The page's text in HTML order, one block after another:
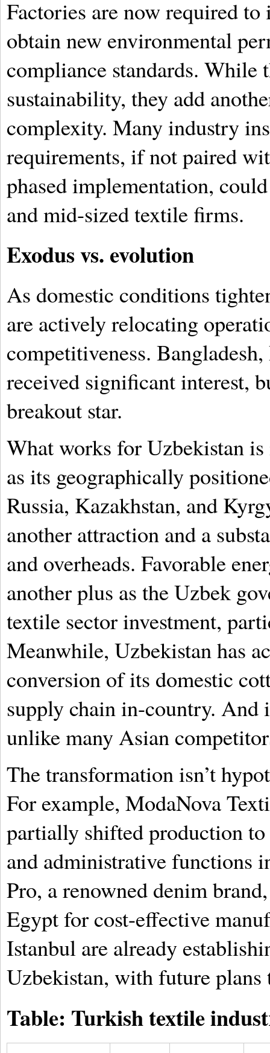
Factories are now required
obtain new environmental
compliance standards. While
sustainability, they add
complexity. Many industry
requirements, if not paired
phased implementation,
and mid-sized textile firms.
Exodus vs. evolution
As domestic conditions
are actively relocating
competitiveness.
received significant interest,
breakout star.
What works for Uzbekistan
as its geographically
Russia, Kazakhstan, and
another attraction and a
and overheads. Favorable
another plus as the Uzbek
textile sector investment,
Meanwhile, Uzbekistan has
conversion of its domestic
supply chain in-country. And
unlike many Asian
The transformation isn’t
For example, ModaNova
partially shifted production
and administrative functions
Pro, a renowned denim
Egypt for cost-effective
Istanbul are already
Uzbekistan, with future
Table: Turkish textile